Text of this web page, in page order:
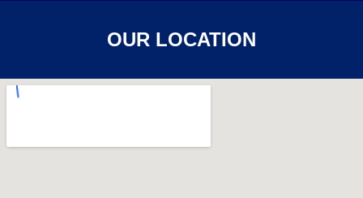
OUR LOCATION